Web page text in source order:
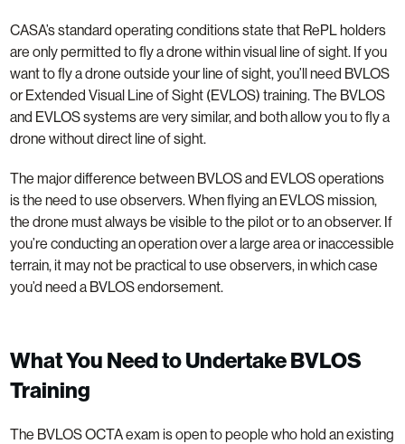
CASA’s standard operating conditions state that RePL holders
are only permitted to fly a drone within visual line of sight. If you
want to fly a drone outside your line of sight, you’ll need BVLOS
or Extended Visual Line of Sight (EVLOS) training. The BVLOS
and EVLOS systems are very similar, and both allow you to fly a
drone without direct line of sight.
The major difference between BVLOS and EVLOS operations
is the need to use observers. When flying an EVLOS mission,
the drone must always be visible to the pilot or to an observer. If
you’re conducting an operation over a large area or inaccessible
terrain, it may not be practical to use observers, in which case
you’d need a BVLOS endorsement.
What You Need to Undertake BVLOS
Training
The BVLOS OCTA exam is open to people who hold an existing